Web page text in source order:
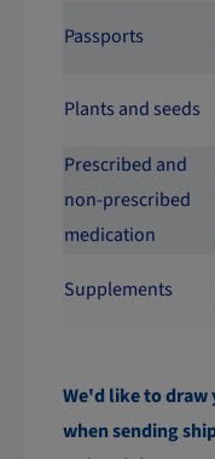
Passports
Plants and seeds
Prescribed and
non-prescribed
medication
Supplements
We'd like to
when sending